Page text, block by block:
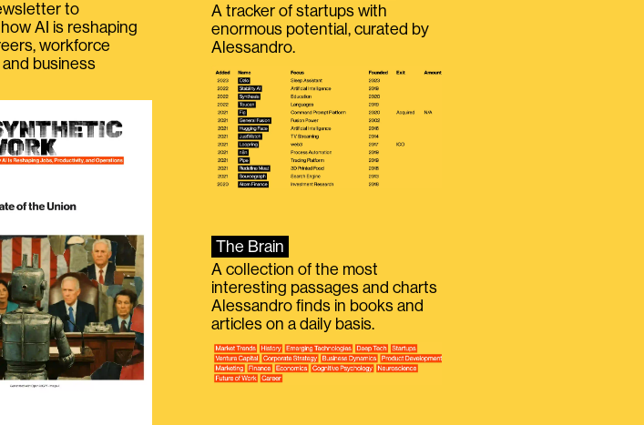
to
AI is reshaping
workforce
business
A tracker of startups with
enormous potential, curated by
Alessandro.
The Brain
A collection of the most
interesting passages and charts
Alessandro finds in books and
articles on a daily basis.